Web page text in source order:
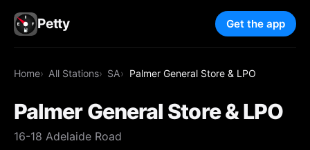
Petty Get the app
Home All Stations SA Palmer General Store & LPO
Palmer General Store & LPO
16-18 Adelaide Road